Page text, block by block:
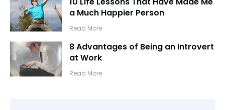
a Much Happier Person
​Read More
8 Advantages of Being an Introvert
at Work
​Read More